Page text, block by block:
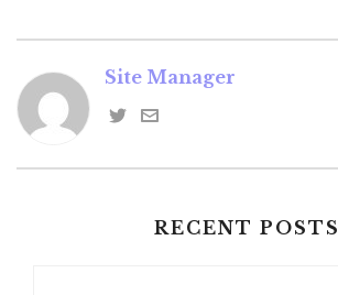
Site Manager
RECENT POSTS